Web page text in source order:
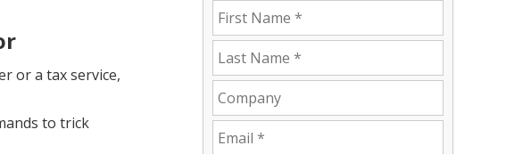
or a tax service,
to trick